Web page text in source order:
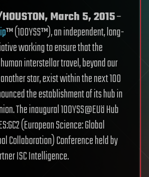
March 5, 2015–
™ (100YSS™), an independent, long-
working to ensure that the
interstellar travel, beyond our
star, exist within the next 100
the establishment of its hub in
The inaugural 100YSS@EUä Hub
(European Science: Global
Collaboration) Conference held by
ISC Intelligence.